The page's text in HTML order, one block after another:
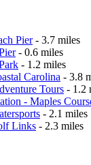
Pier- 3.7 miles
- 0.6 miles
- 1.2 miles
Carolina - 3.8
Tours - 1.2
- Maples
- 2.1 miles
Links - 2.3 miles